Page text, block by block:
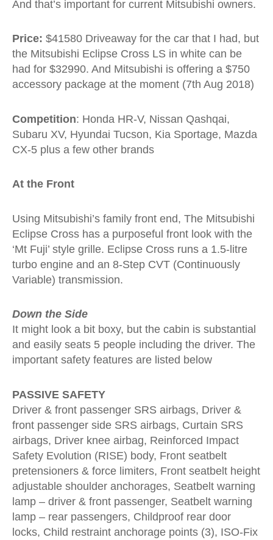
And that’s important for current Mitsubishi owners.
Price: $41580 Driveaway for the car that I had, but
the Mitsubishi Eclipse Cross LS in white can be
had for $32990. And Mitsubishi is offering a $750
accessory package at the moment (7th Aug 2018)
Competition: Honda HR-V, Nissan Qashqai,
Subaru XV, Hyundai Tucson, Kia Sportage, Mazda
CX-5 plus a few other brands
At the Front
Using Mitsubishi’s family front end, The Mitsubishi
Eclipse Cross has a purposeful front look with the
‘Mt Fuji’ style grille. Eclipse Cross runs a 1.5-litre
turbo engine and an 8-Step CVT (Continuously
Variable) transmission.
Down the Side
It might look a bit boxy, but the cabin is substantial
and easily seats 5 people including the driver. The
important safety features are listed below
PASSIVE SAFETY
Driver & front passenger SRS airbags, Driver &
front passenger side SRS airbags, Curtain SRS
airbags, Driver knee airbag, Reinforced Impact
Safety Evolution (RISE) body, Front seatbelt
pretensioners & force limiters, Front seatbelt height
adjustable shoulder anchorages, Seatbelt warning
lamp – driver & front passenger, Seatbelt warning
lamp – rear passengers, Childproof rear door
locks, Child restraint anchorage points (3), ISO-Fix